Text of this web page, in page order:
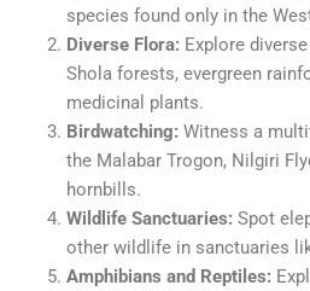
species found only in the
Diverse Flora: Explore
Shola forests, evergreen
medicinal plants.
Birdwatching: Witness a
the Malabar Trogon, Nilgiri
hornbills.
Wildlife Sanctuaries: Spot
other wildlife in sanctuaries
Amphibians and Reptiles: